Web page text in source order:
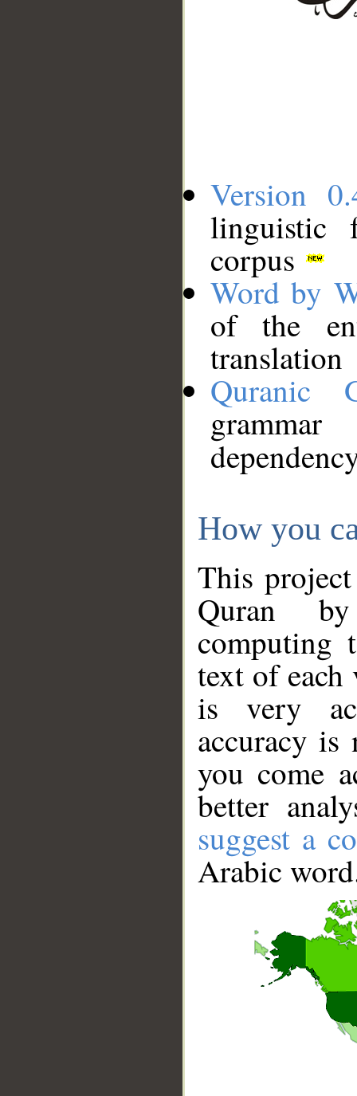
Version
linguistic
corpus
Word by
of the
translation
Quranic
How you
This
Quran
computing
text of
is very
accuracy
you come
better
suggest a
Arabic